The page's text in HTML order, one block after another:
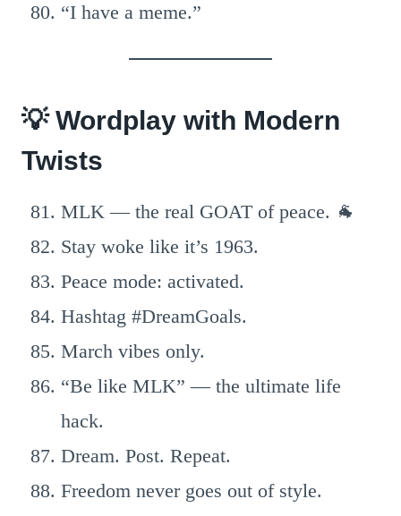
“I have a meme.”
💡 Wordplay with Modern
Twists
MLK — the real GOAT of peace. 🐐
Stay woke like it’s 1963.
Peace mode: activated.
Hashtag #DreamGoals.
March vibes only.
“Be like MLK” — the ultimate life
hack.
Dream. Post. Repeat.
Freedom never goes out of style.